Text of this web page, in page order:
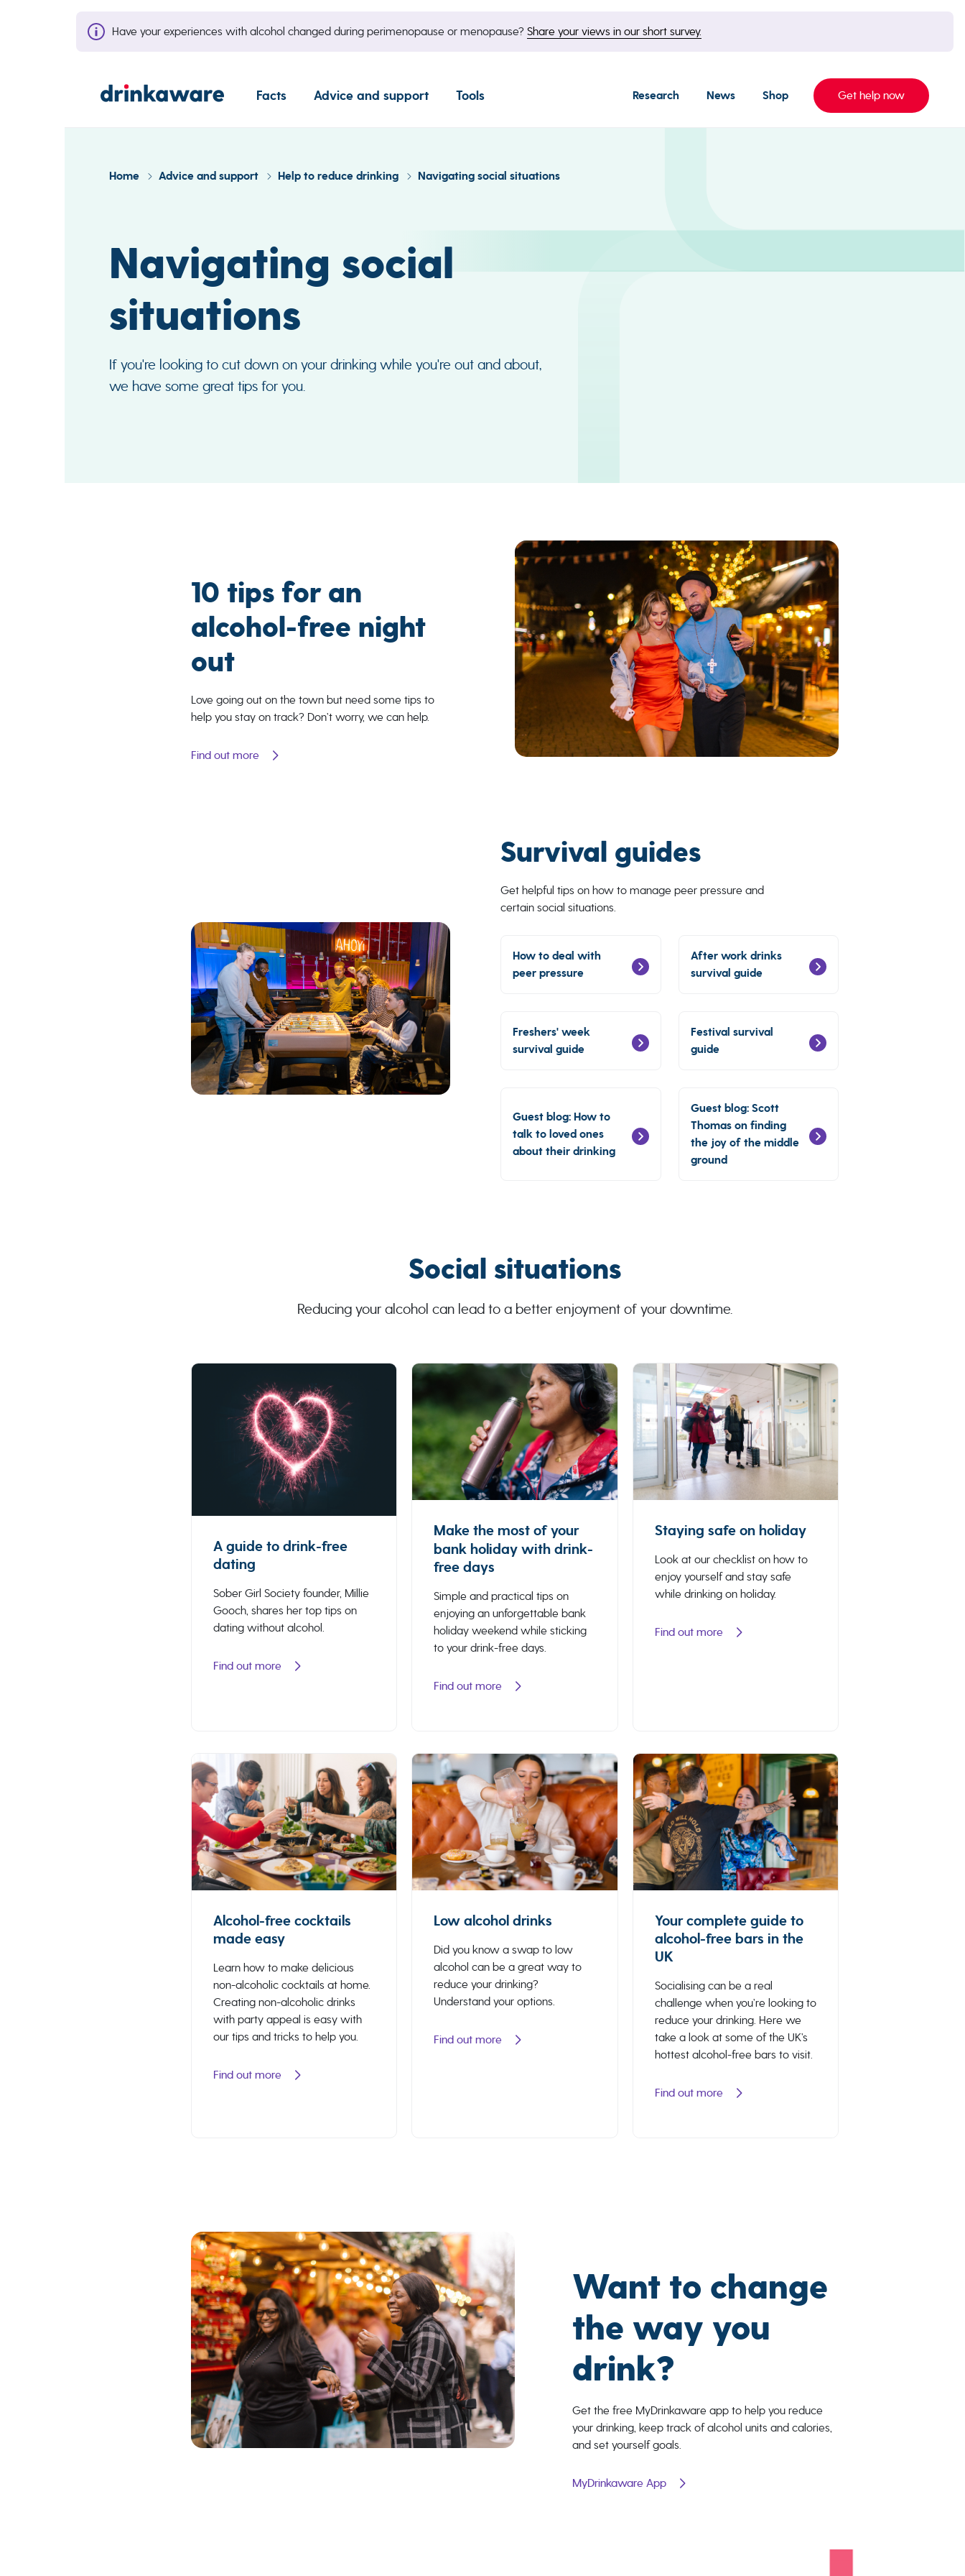
Have your experiences with alcohol changed during perimenopause or menopause? Share your views in our short survey.
Facts Advice and support Tools Research News Shop Get help now
Home Advice and support Help to reduce drinking Navigating social situations
Navigating social
situations
If you're looking to cut down on your drinking while you're out and about,
we have some great tips for you.
10 tips for an
alcohol-free night
out
Love going out on the town but need some tips to
help you stay on track? Don’t worry, we can help.
Find out more
Survival guides
Get helpful tips on how to manage peer pressure and
certain social situations.
How to deal with
peer pressure
After work drinks
survival guide
Freshers' week
survival guide
Festival survival
guide
Guest blog: How to
talk to loved ones
about their drinking
Guest blog: Scott
Thomas on finding
the joy of the middle
ground
Social situations
Reducing your alcohol can lead to a better enjoyment of your downtime.
A guide to drink-free
dating
Sober Girl Society founder, Millie
Gooch, shares her top tips on
dating without alcohol.
Find out more
Make the most of your
bank holiday with drink-
free days
Simple and practical tips on
enjoying an unforgettable bank
holiday weekend while sticking
to your drink-free days.
Find out more
Staying safe on holiday
Look at our checklist on how to
enjoy yourself and stay safe
while drinking on holiday.
Find out more
Alcohol-free cocktails
made easy
Learn how to make delicious
non-alcoholic cocktails at home.
Creating non-alcoholic drinks
with party appeal is easy with
our tips and tricks to help you.
Find out more
Low alcohol drinks
Did you know a swap to low
alcohol can be a great way to
reduce your drinking?
Understand your options.
Find out more
Your complete guide to
alcohol-free bars in the
UK
Socialising can be a real
challenge when you’re looking to
reduce your drinking. Here we
take a look at some of the UK’s
hottest alcohol-free bars to visit.
Find out more
Want to change
the way you
drink?
Get the free MyDrinkaware app to help you reduce
your drinking, keep track of alcohol units and calories,
and set yourself goals.
MyDrinkaware App